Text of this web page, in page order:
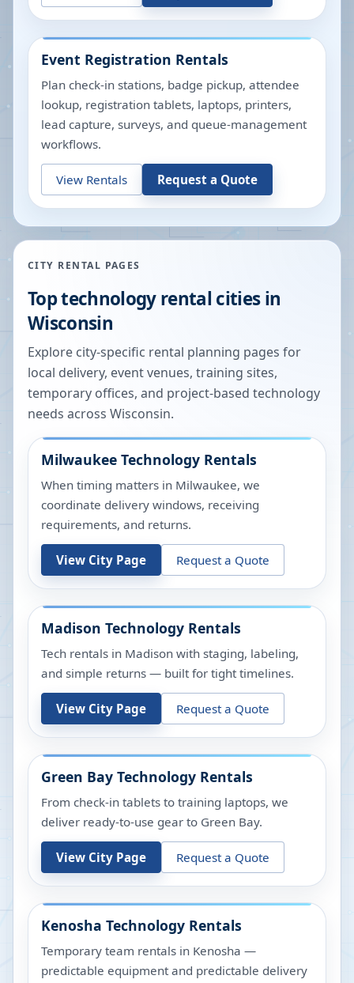
Event Registration Rentals
Plan check-in stations, badge pickup, attendee
lookup, registration tablets, laptops, printers,
lead capture, surveys, and queue-management
workflows.
View Rentals Request a Quote
CITY RENTAL PAGES
Top technology rental cities in
Wisconsin
Explore city-specific rental planning pages for
local delivery, event venues, training sites,
temporary offices, and project-based technology
needs across Wisconsin.
Milwaukee Technology Rentals
When timing matters in Milwaukee, we
coordinate delivery windows, receiving
requirements, and returns.
View City Page Request a Quote
Madison Technology Rentals
Tech rentals in Madison with staging, labeling,
and simple returns — built for tight timelines.
View City Page Request a Quote
Green Bay Technology Rentals
From check-in tablets to training laptops, we
deliver ready-to-use gear to Green Bay.
View City Page Request a Quote
Kenosha Technology Rentals
Temporary team rentals in Kenosha —
predictable equipment and predictable delivery